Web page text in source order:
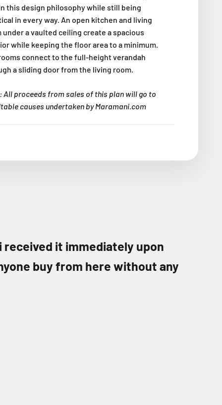
this design philosophy while still being
in every way. An open kitchen and living
under a vaulted ceiling create a spacious
while keeping the floor area to a minimum.
connect to the full-height verandah
a sliding door from the living room.
All proceeds from sales of this plan will go to
causes undertaken by Maramani.com
received it immediately upon
buy from here without any